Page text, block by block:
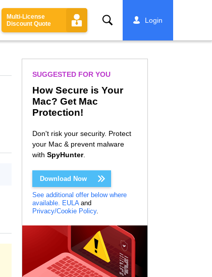
Multi-License
Discount Quote
Search Login
SUGGESTED FOR YOU
How Secure is Your
Mac? Get Mac
Protection!
Don't risk your security. Protect
your Mac & prevent malware
with SpyHunter.
Download Now
See additional offer below where
available. EULAand
Privacy/Cookie Policy.